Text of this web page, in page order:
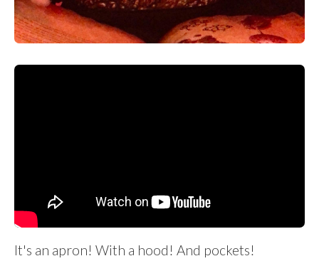
It's an apron! With a hood! And pockets!